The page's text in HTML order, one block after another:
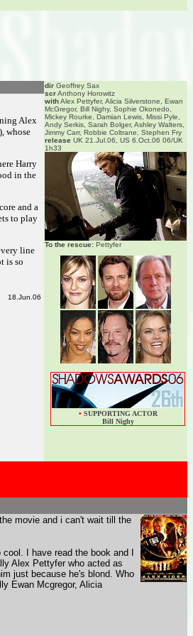
dir Geoffrey Sax
scrAnthony Horowitz
withAlex Pettyfer, Alicia Silverstone, Ewan
McGregor, Bill Nighy, Sophie Okonedo,
Mickey Rourke, Damian Lewis, Missi Pyle,
Andy Serkis, Sarah Bolger, Ashley Walters,
Jimmy Carr, Robbie Coltrane, Stephen Fry
release UK 21.Jul.06, US 6.Oct.06 06/UK
1h33
To the rescue: Pettyfer
• SUPPORTING ACTOR
Bill Nighy
Alex
whose
Harry
in the
and a
to play
line
is so
18.Jun.06
movie and i can't wait till the
I have read the book and I
Alex Pettyfer who acted as
just because he's blond. Who
Ewan Mcgregor, Alicia